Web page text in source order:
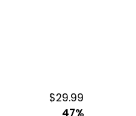
$29.99
47%